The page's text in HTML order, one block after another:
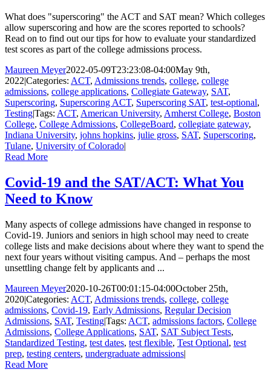
What does "superscoring" the ACT and SAT mean? Which colleges
allow superscoring and how are the scores reported to schools?
Read on to find out our tips for how to evaluate your standardized
test scores as part of the college admissions process.
Maureen Meyer2022-05-09T23:23:08-04:00May 9th,
2022|Categories: ACT, Admissions trends, college, college
admissions, college applications, Collegiate Gateway, SAT,
Superscoring, Superscoring ACT, Superscoring SAT, test-optional,
Testing|Tags: ACT, American University, Amherst College, Boston
College, College Admissions, CollegeBoard, collegiate gateway,
Indiana University, johns hopkins, julie gross, SAT, Superscoring,
Tulane, University of Colorado|
Read More
Covid-19 and the SAT/ACT: What You
Need to Know
Many aspects of college admissions have changed in response to
Covid-19. Juniors and seniors in high school may need to create
college lists and make decisions about where they want to spend the
next four years without visiting campus. And – perhaps the most
unsettling change felt by applicants and ...
Maureen Meyer2020-10-26T00:01:15-04:00October 25th,
2020|Categories: ACT, Admissions trends, college, college
admissions, Covid-19, Early Admissions, Regular Decision
Admissions, SAT, Testing|Tags: ACT, admissions factors, College
Admissions, College Applications, SAT, SAT Subject Tests,
Standardized Testing, test dates, test flexible, Test Optional, test
prep, testing centers, undergraduate admissions|
Read More